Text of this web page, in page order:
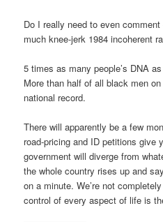
Do I really need to even
much knee-jerk 1984 incoherent
5 times as many people’s DNA
More than half of all black men
national record.
There will apparently be a few
road-pricing and ID petitions give
government will diverge from
the whole country rises up and
on a minute. We’re not
control of every aspect of life is